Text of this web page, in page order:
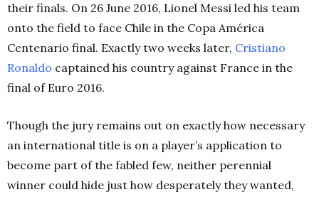
their finals. On 26 June 2016, Lionel Messi led his team
onto the field to face Chile in the Copa América
Centenario final. Exactly two weeks later, Cristiano
Ronaldo captained his country against France in the
final of Euro 2016.
Though the jury remains out on exactly how necessary
an international title is on a player’s application to
become part of the fabled few, neither perennial
winner could hide just how desperately they wanted,